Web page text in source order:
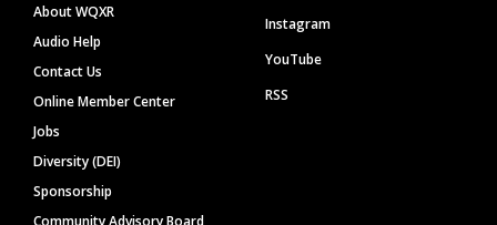
About WQXR
Audio Help
Contact Us
Online Member Center
Jobs
Diversity (DEI)
Sponsorship
Community Advisory Board
Instagram
YouTube
RSS